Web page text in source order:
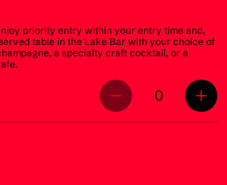
enjoy priority entry within your entry time and,
table in the Lake Bar with your choice of
a specialty craft cocktail, or a
0